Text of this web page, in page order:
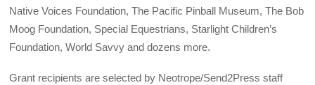
Native Voices Foundation, The Pacific Pinball Museum, The Bob
Moog Foundation, Special Equestrians, Starlight Children’s
Foundation, World Savvy and dozens more.
Grant recipients are selected by Neotrope/Send2Press staff